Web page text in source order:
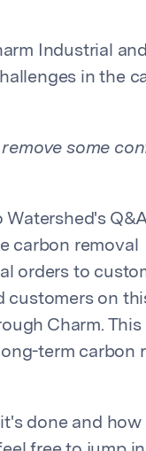
Industrial and
in the
some
Watershed's
carbon removal
orders to
customers on
Charm. This
term carbon
done and how